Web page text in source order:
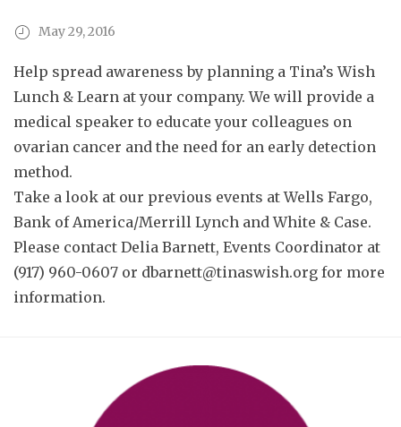
May 29, 2016
Help spread awareness by planning a Tina’s Wish
Lunch & Learn at your company. We will provide a
medical speaker to educate your colleagues on
ovarian cancer and the need for an early detection
method.
Take a look at our previous events atWells Fargo,
Bank of America/Merrill Lynch andWhite & Case.
Please contact Delia Barnett, Events Coordinator at
(917) 960-0607 or dbarnett@tinaswish.org for more
information.